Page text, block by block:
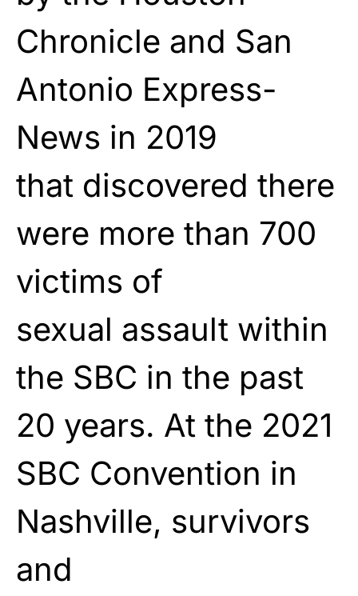
Chronicle and San
Antonio Express-
News in 2019
that discovered there
were more than 700
victims of
sexual assault within
the SBC in the past
20 years. At the 2021
SBC Convention in
Nashville, survivors
and